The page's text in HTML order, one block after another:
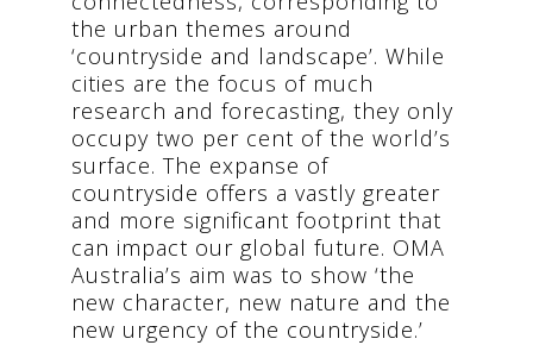
the urban themes around
‘countryside and landscape’. While
cities are the focus of much
research and forecasting, they only
occupy two per cent of the world’s
surface. The expanse of
countryside offers a vastly greater
and more significant footprint that
can impact our global future. OMA
Australia’s aim was to show ‘the
new character, new nature and the
new urgency of the countryside.’